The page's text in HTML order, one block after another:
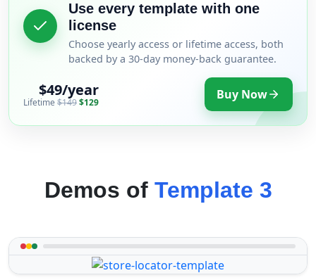
Use every template with one
license
Choose yearly access or lifetime access, both
backed by a 30-day money-back guarantee.
$49/year
Lifetime $149$129 Buy Now
Demos of Template 3